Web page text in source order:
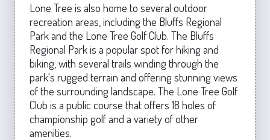
Lone Tree is also home to several outdoor
recreation areas, including the Bluffs Regional
Park and the Lone Tree Golf Club. The Bluffs
Regional Park is a popular spot for hiking and
biking, with several trails winding through the
park's rugged terrain and offering stunning views
of the surrounding landscape. The Lone Tree Golf
Club is a public course that offers 18 holes of
championship golf and a variety of other
amenities.